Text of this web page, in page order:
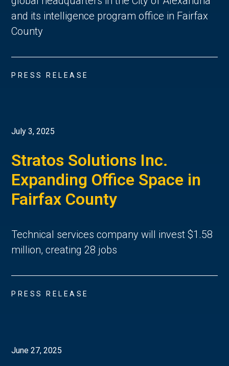
and its intelligence program office in Fairfax
County
PRESS RELEASE
July 3, 2025
Stratos Solutions Inc.
Expanding Office Space in
Fairfax County
Technical services company will invest $1.58
million, creating 28 jobs
PRESS RELEASE
June 27, 2025